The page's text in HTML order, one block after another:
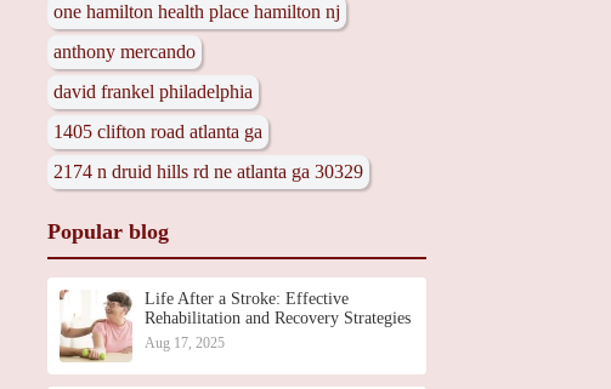
one hamilton health place hamilton nj
anthony mercando
david frankel philadelphia
1405 clifton road atlanta ga
2174 n druid hills rd ne atlanta ga 30329
Popular blog
Life After a Stroke: Effective
Rehabilitation and Recovery Strategies
Aug 17, 2025